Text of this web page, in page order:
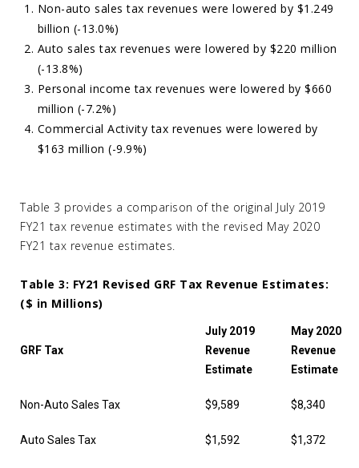
Non-auto sales tax revenues were lowered by $1.249
billion (-13.0%)
Auto sales tax revenues were lowered by $220 million
(-13.8%)
Personal income tax revenues were lowered by $660
million (-7.2%)
Commercial Activity tax revenues were lowered by
$163 million (-9.9%)
Table 3 provides a comparison of the original July 2019
FY21 tax revenue estimates with the revised May 2020
FY21 tax revenue estimates.
Table 3: FY21 Revised GRF Tax Revenue Estimates:
($ in Millions)
GRF Tax
July 2019
Revenue
Estimate
May 2020
Revenue
Estimate
Non-Auto Sales Tax $9,589 $8,340
Auto Sales Tax $1,592 $1,372